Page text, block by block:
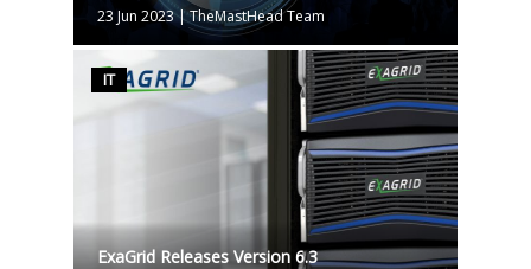
23 Jun 2023|TheMastHead Team
IT
ExaGrid Releases Version 6.3